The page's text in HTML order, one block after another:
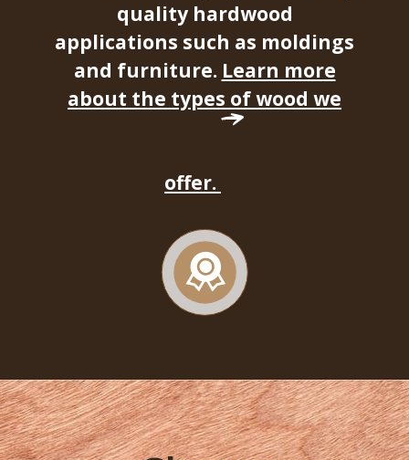
quality hardwood
applications such as moldings
and furniture. Learn more
about the types of wood we
offer.